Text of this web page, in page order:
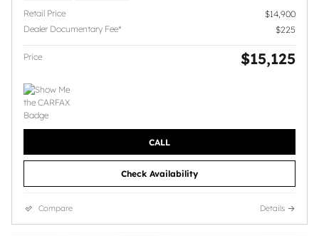
Retail Price
$14,900
Dealer Documentary Fee*
$225
Price $15,125
CALL
Check Availability
Compare Details